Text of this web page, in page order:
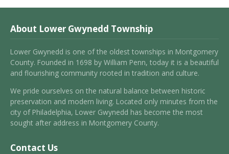
About Lower Gwynedd Township
Lower Gwynedd is one of the oldest townships in Montgomery
County. Founded in 1698 by William Penn, today it is a beautiful
and flourishing community rooted in tradition and culture.
We pride ourselves on the natural balance between historic
preservation and modern living. Located only minutes from the
city of Philadelphia, Lower Gwynedd has become the most
sought after address in Montgomery County.
Contact Us